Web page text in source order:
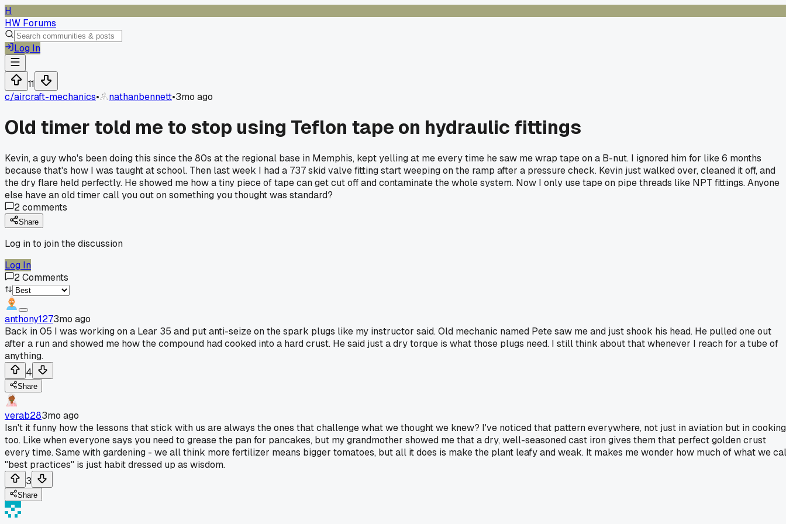
H
HW Forums
Log In
11
c/aircraft-mechanics• nathanbennett•3mo ago
Old timer told me to stop using Teflon tape on hydraulic fittings
Kevin, a guy who's been doing this since the 80s at the regional base in Memphis, kept yelling at me every time he saw me wrap tape on a B-nut. I ignored him for like 6 months
because that's how I was taught at school. Then last week I had a 737 skid valve fitting start weeping on the ramp after a pressure check. Kevin just walked over, cleaned it off, and
the dry flare held perfectly. He showed me how a tiny piece of tape can get cut off and contaminate the whole system. Now I only use tape on pipe threads like NPT fittings. Anyone
else have an old timer call you out on something you thought was standard?
2comments
Share
Log in to join the discussion
Log In
2Comments
anthony1273mo ago
Back in 05 I was working on a Lear 35 and put anti-seize on the spark plugs like my instructor said. Old mechanic named Pete saw me and just shook his head. He pulled one out
after a run and showed me how the compound had cooked into a hard crust. He said just a dry torque is what those plugs need. I still think about that whenever I reach for a tube of
anything.
4
Share
verab283mo ago
Isn't it funny how the lessons that stick with us are always the ones that challenge what we thought we knew? I've noticed that pattern everywhere, not just in aviation but in cooking
too. Like when everyone says you need to grease the pan for pancakes, but my grandmother showed me that a dry, well-seasoned cast iron gives them that perfect golden crust
every time. Same with gardening - we all think more fertilizer means bigger tomatoes, but all it does is make the plant leafy and weak. It makes me wonder how much of what we
"best practices" is just habit dressed up as wisdom.
3
Share